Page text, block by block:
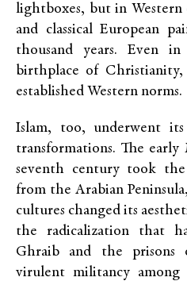
lightboxes, but in Western
and classical European
thousand years. Even
birthplace of Christianity,
established Western norms.
Islam, too, underwent
transformations. The
seventh century took
from the Arabian
cultures changed its
the radicalization that
Ghraib and the prisons
virulent militancy among